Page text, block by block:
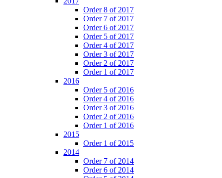
Order 8 of 2017
Order 7 of 2017
Order 6 of 2017
Order 5 of 2017
Order 4 of 2017
Order 3 of 2017
Order 2 of 2017
Order 1 of 2017
2016
Order 5 of 2016
Order 4 of 2016
Order 3 of 2016
Order 2 of 2016
Order 1 of 2016
2015
Order 1 of 2015
2014
Order 7 of 2014
Order 6 of 2014